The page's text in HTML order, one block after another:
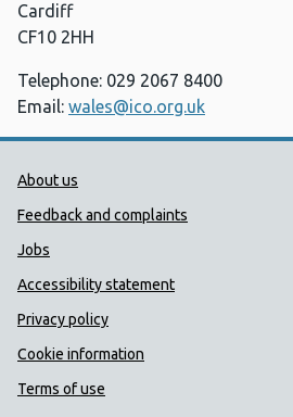
Cardiff
CF10 2HH
Telephone: 029 2067 8400
Email: wales@ico.org.uk
Public Health Wales
About us
Feedback and complaints
Jobs
Accessibility statement
Privacy policy
Cookie information
Terms of use